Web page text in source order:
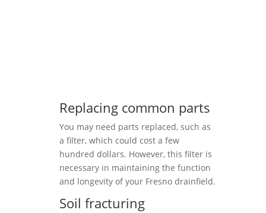
Replacing common parts
You may need parts replaced, such as
a filter, which could cost a few
hundred dollars. However, this filter is
necessary in maintaining the function
and longevity of your Fresno drainfield.
Soil fracturing